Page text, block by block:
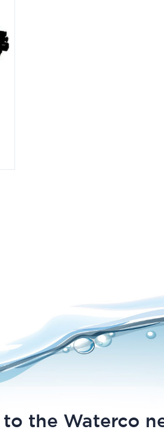
to the Waterco